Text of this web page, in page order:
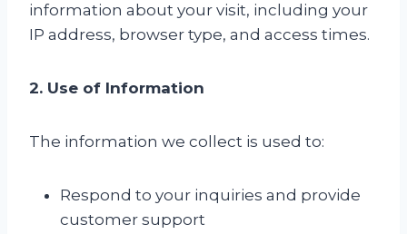
information about your visit, including your
IP address, browser type, and access times.
2. Use of Information
The information we collect is used to:
Respond to your inquiries and provide
customer support